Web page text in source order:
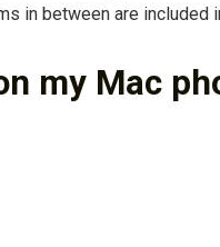
in between are included
my Mac